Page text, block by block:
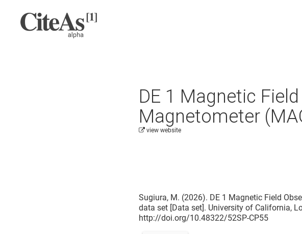
DE 1 Magnetic
Magnetometer
view website
Sugiura, M. (2026). DE 1 Magnetic Field
data set [Data set]. University of California,
http://doi.org/10.48322/52SP-CP55